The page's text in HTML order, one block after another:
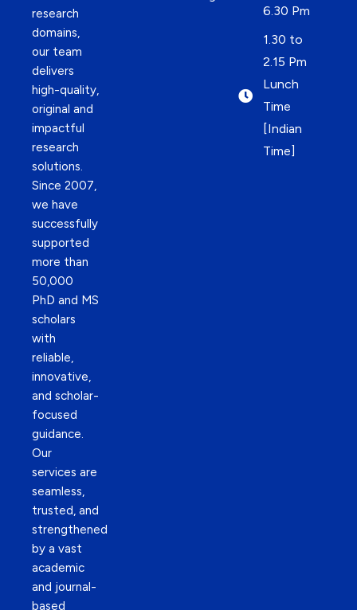
research
domains,
our team
delivers
high-quality,
original and
impactful
research
solutions.
Since 2007,
we have
successfully
supported
more than
50,000
PhD and MS
scholars
with
reliable,
innovative,
and scholar-
focused
guidance.
Our
services are
seamless,
trusted, and
strengthened
by a vast
academic
and journal-
based
6.30 Pm
1.30 to
2.15 Pm
Lunch
Time
[Indian
Time]